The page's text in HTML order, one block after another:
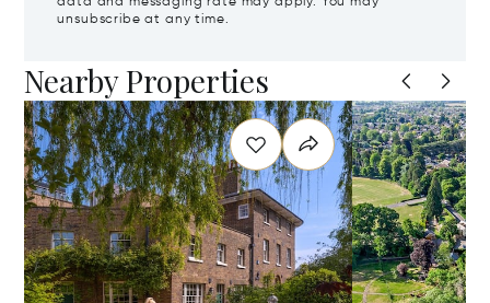
data and messaging rate may apply. You may
unsubscribe at any time.
Nearby Properties